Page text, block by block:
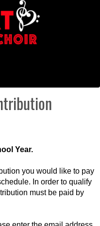
Year.
you would like to pay
In order to qualify
must be paid by